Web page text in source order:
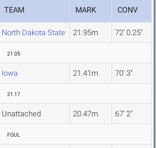
TEAM MARK CONV
North Dakota State 21.95m 72' 0.25"
21.05
Iowa 21.41m 70' 3"
21.17
Unattached 20.47m 67' 2"
FOUL